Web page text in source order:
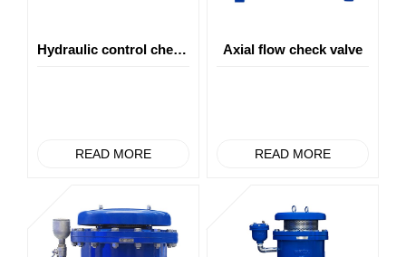
Hydraulic control check butterfly valve
READ MORE
Axial flow check valve
READ MORE